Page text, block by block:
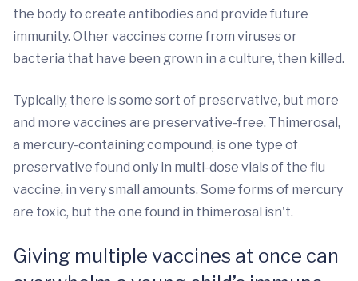
the body to create antibodies and provide future
immunity. Other vaccines come from viruses or
bacteria that have been grown in a culture, then killed.
Typically, there is some sort of preservative, but more
and more vaccines are preservative-free. Thimerosal,
a mercury-containing compound, is one type of
preservative found only in multi-dose vials of the flu
vaccine, in very small amounts. Some forms of mercury
are toxic, but the one found in thimerosal isn't.
Giving multiple vaccines at once can